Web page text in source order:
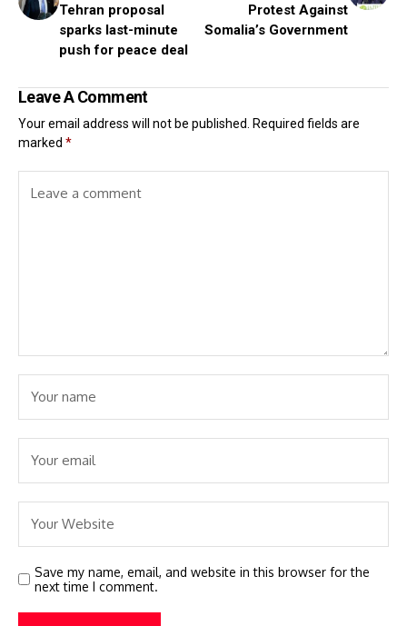
Tehran proposal
sparks last-minute
push for peace deal
Protest Against
Somalia’s Government
Leave A Comment
Your email address will not be published.
Required fields are
marked *
Save my name, email, and website in this browser for the
next time I comment.